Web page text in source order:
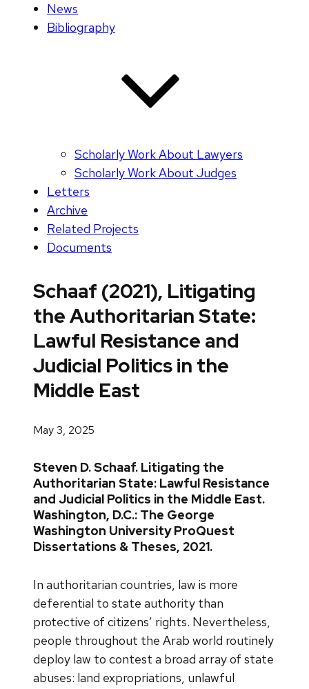
News
Bibliography
Scholarly Work About Lawyers
Scholarly Work About Judges
Letters
Archive
Related Projects
Documents
Schaaf (2021), Litigating
the Authoritarian State:
Lawful Resistance and
Judicial Politics in the
Middle East
May 3, 2025
Steven D. Schaaf. Litigating the
Authoritarian State: Lawful Resistance
and Judicial Politics in the Middle East.
Washington, D.C.: The George
Washington University ProQuest
Dissertations & Theses, 2021.
In authoritarian countries, law is more
deferential to state authority than
protective of citizens’ rights. Nevertheless,
people throughout the Arab world routinely
deploy law to contest a broad array of state
abuses: land expropriations, unlawful